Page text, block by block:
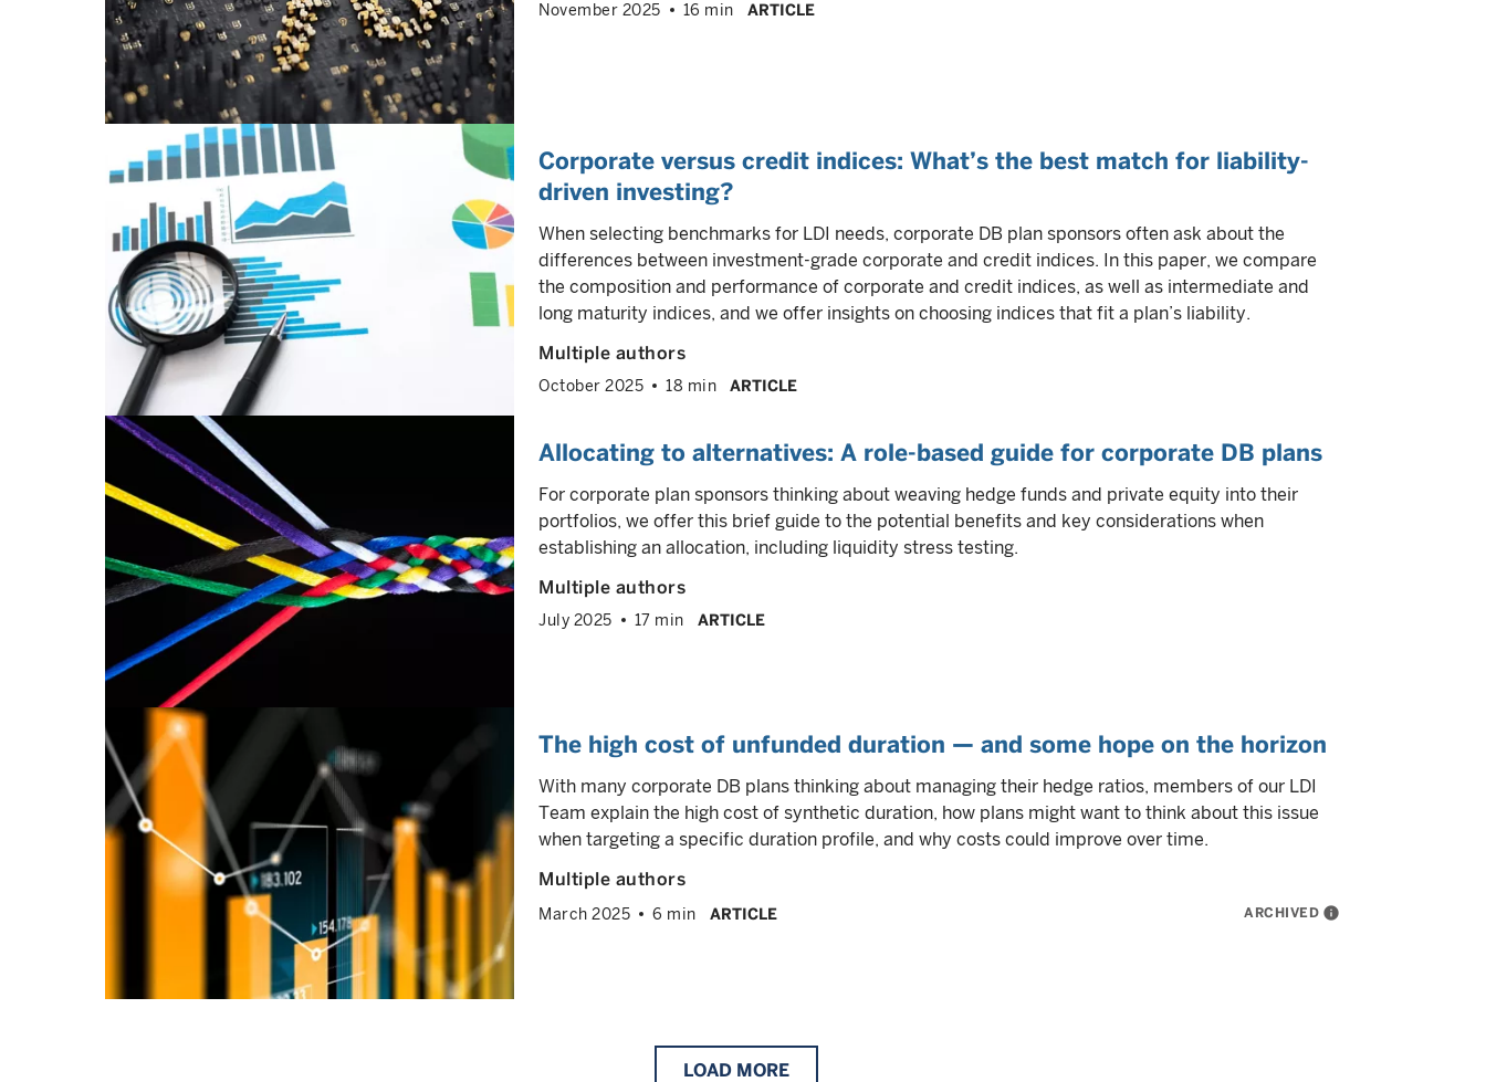
November 2025 16 min ARTICLE
Corporate versus credit indices: What’s the best match for liability-
driven investing?
When selecting benchmarks for LDI needs, corporate DB plan sponsors often ask about the
differences between investment-grade corporate and credit indices. In this paper, we compare
the composition and performance of corporate and credit indices, as well as intermediate and
long maturity indices, and we offer insights on choosing indices that fit a plan’s liability.
Multiple authors
October 2025 18 min ARTICLE
Allocating to alternatives: A role-based guide for corporate DB plans
For corporate plan sponsors thinking about weaving hedge funds and private equity into their
portfolios, we offer this brief guide to the potential benefits and key considerations when
establishing an allocation, including liquidity stress testing.
Multiple authors
July 2025 17 min ARTICLE
The high cost of unfunded duration — and some hope on the horizon
With many corporate DB plans thinking about managing their hedge ratios, members of our LDI
Team explain the high cost of synthetic duration, how plans might want to think about this issue
when targeting a specific duration profile, and why costs could improve over time.
Multiple authors
March 2025 6 min ARTICLE ARCHIVED info
LOAD MORE